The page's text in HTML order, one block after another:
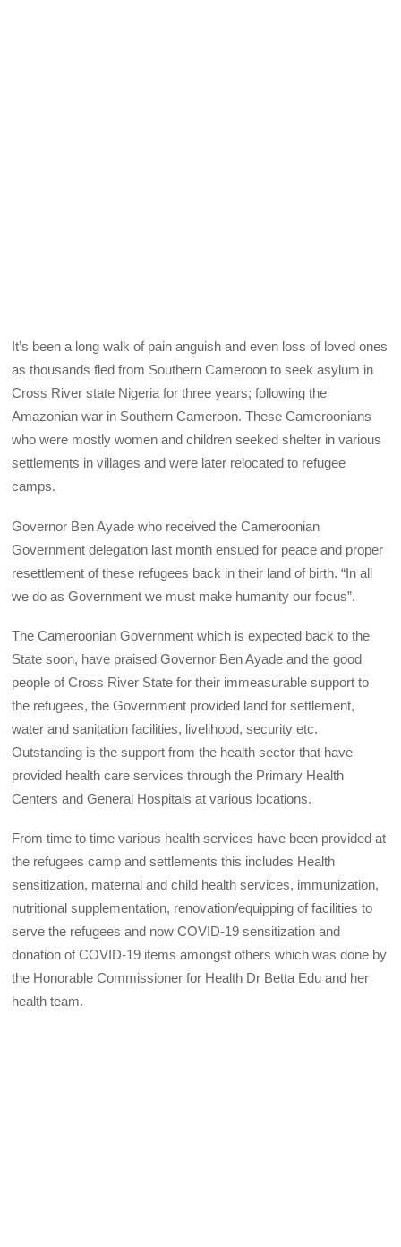
It’s been a long walk of pain anguish and even loss of loved ones
as thousands fled from Southern Cameroon to seek asylum in
Cross River state Nigeria for three years; following the
Amazonian war in Southern Cameroon. These Cameroonians
who were mostly women and children seeked shelter in various
settlements in villages and were later relocated to refugee
camps.
Governor Ben Ayade who received the Cameroonian
Government delegation last month ensued for peace and proper
resettlement of these refugees back in their land of birth. “In all
we do as Government we must make humanity our focus”.
The Cameroonian Government which is expected back to the
State soon, have praised Governor Ben Ayade and the good
people of Cross River State for their immeasurable support to
the refugees, the Government provided land for settlement,
water and sanitation facilities, livelihood, security etc.
Outstanding is the support from the health sector that have
provided health care services through the Primary Health
Centers and General Hospitals at various locations.
From time to time various health services have been provided at
the refugees camp and settlements this includes Health
sensitization, maternal and child health services, immunization,
nutritional supplementation, renovation/equipping of facilities to
serve the refugees and now COVID-19 sensitization and
donation of COVID-19 items amongst others which was done by
the Honorable Commissioner for Health Dr Betta Edu and her
health team.